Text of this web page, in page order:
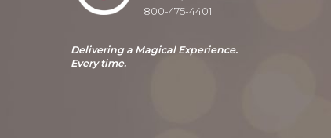
800-475-4401
Delivering a Magical Experience.
Every time.